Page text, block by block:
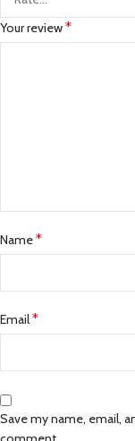
Your review*
Name*
Email*
Save my name, email,